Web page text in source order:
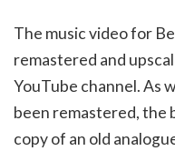
The music video for
remastered and
YouTube channel. As
been remastered, the
copy of an old